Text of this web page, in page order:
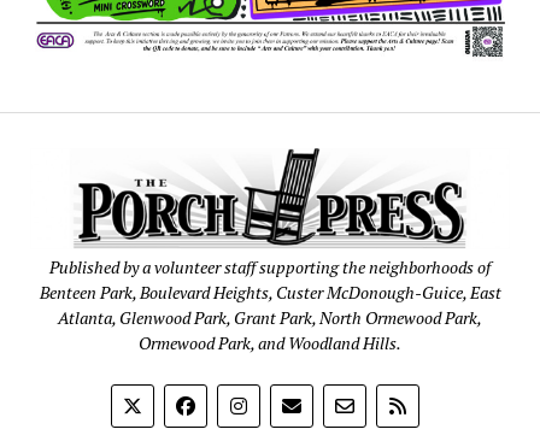
Published by a volunteer staff supporting the neighborhoods of
Benteen Park, Boulevard Heights, Custer McDonough-Guice, East
Atlanta, Glenwood Park, Grant Park, North Ormewood Park,
Ormewood Park, and Woodland Hills.